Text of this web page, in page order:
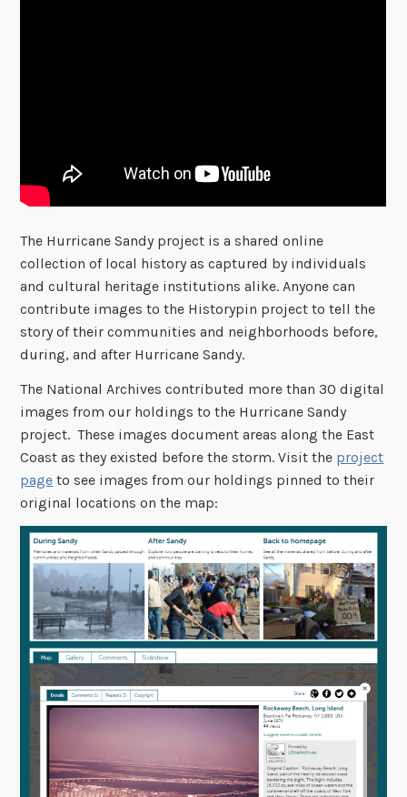
The Hurricane Sandy project is a shared online
collection of local history as captured by individuals
and cultural heritage institutions alike. Anyone can
contribute images to the Historypin project to tell the
story of their communities and neighborhoods before,
during, and after Hurricane Sandy.
The National Archives contributed more than 30 digital
images from our holdings to the Hurricane Sandy
project. These images document areas along the East
Coast as they existed before the storm. Visit the project
page to see images from our holdings pinned to their
original locations on the map: